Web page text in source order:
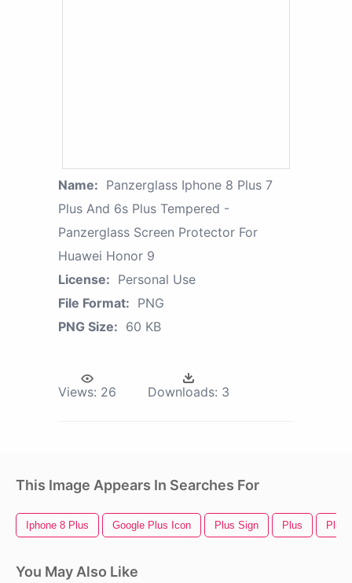
Name: Panzerglass Iphone 8 Plus 7
Plus And 6s Plus Tempered -
Panzerglass Screen Protector For
Huawei Honor 9
License: Personal Use
File Format: PNG
PNG Size: 60 KB
Views: 26 Downloads: 3
This Image Appears In Searches For
Iphone 8 Plus Google Plus Icon Plus Sign Plus Plus
You May Also Like